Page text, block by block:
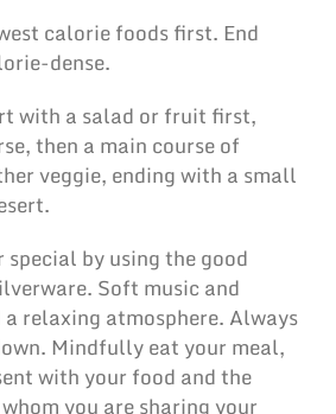
calorie foods first. End
dense.
with a salad or fruit first,
then a main course of
veggie, ending with a small
special by using the good
Soft music and
a relaxing atmosphere. Always
Mindfully eat your meal,
with your food and the
you are sharing your